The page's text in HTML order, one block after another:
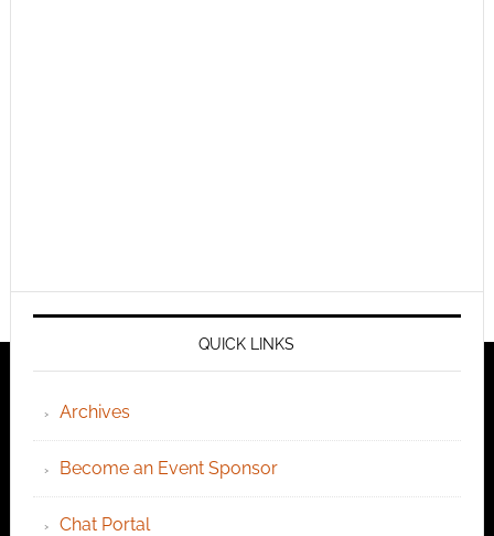
QUICK LINKS
Archives
Become an Event Sponsor
Chat Portal